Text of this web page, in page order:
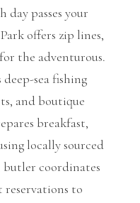
day passes your
offers zip lines,
the adventurous.
sea fishing
and boutique
breakfast,
locally sourced
butler coordinates
to